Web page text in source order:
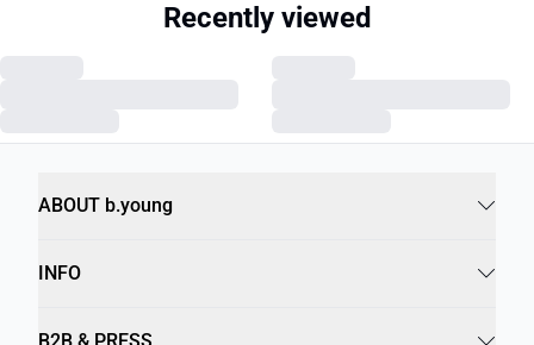
Recently viewed
ABOUT b.young
INFO